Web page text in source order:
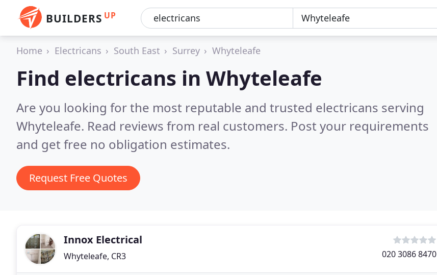
BUILDERS UP
Home Electricans South East Surrey Whyteleafe
Find electricans in Whyteleafe
Are you looking for the most reputable and trusted electricans serving
Whyteleafe. Read reviews from real customers. Post your requirements
and get free no obligation estimates.
Request Free Quotes
Innox Electrical
Whyteleafe, CR3 020 3086 8470